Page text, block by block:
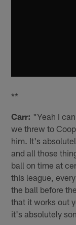
**
Carr: "Yeah I
we threw to
him. It's
and all those
ball on time at
this league,
the ball before
that it works out
it's absolutely